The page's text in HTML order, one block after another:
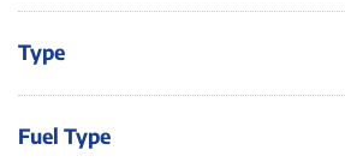
Type
Fuel Type